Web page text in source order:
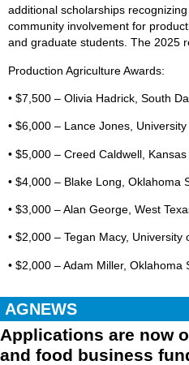
additional scholarships
community involvement for
and graduate students. The 2025
Production Agriculture Awards:
• $7,500 – Olivia Hadrick, South
• $6,000 – Lance Jones,
• $5,000 – Creed Caldwell,
• $4,000 – Blake Long, Oklahoma
• $3,000 – Alan George, West
• $2,000 – Tegan Macy, University
• $2,000 – Adam Miller, Oklahoma
AGNEWS
Applications are now
and food business